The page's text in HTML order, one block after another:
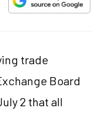
trade
Board
2 that all